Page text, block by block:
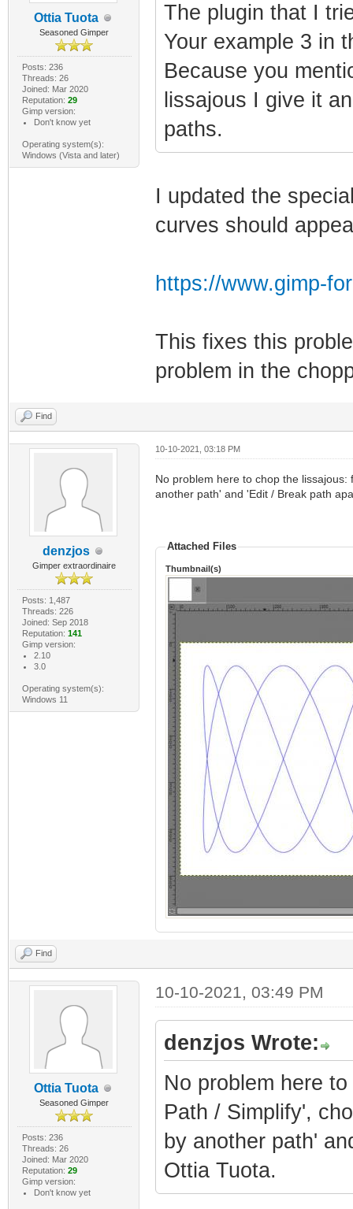
Ottia Tuota
Seasoned Gimper
Posts: 236
Threads: 26
Joined: Mar 2020
Reputation: 29
Gimp version:
Don't know yet
Operating system(s):
Windows (Vista and later)
The plugin that I
Your example 3 in
Because you
lissajous I give it
paths.
I updated the
curves should
https://www.gimp-
This fixes this
problem in the
Find
denzjos
Gimper extraordinaire
Posts: 1,487
Threads: 226
Joined: Sep 2018
Reputation: 141
Gimp version:
2.10
3.0
Operating system(s):
Windows 11
10-10-2021, 03:18 PM
No problem here to chop the
another path' and 'Edit / Break path
Attached Files
Thumbnail(s)
Find
Ottia Tuota
Seasoned Gimper
Posts: 236
Threads: 26
Joined: Mar 2020
Reputation: 29
Gimp version:
Don't know yet
10-10-2021, 03:49 PM
denzjos Wrote:
No problem here
Path / Simplify',
by another path'
Ottia Tuota.